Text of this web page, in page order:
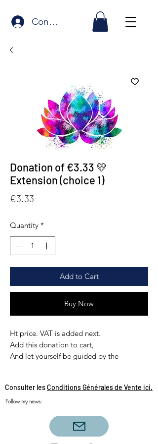
Connexion
Donation of €3.33 💛
Extension (choice 1)
€3.33
Quantity *
Add to Cart
Buy Now
Ht price. VAT is added next.
Add this donation to cart,
And let yourself be guided by the
automatically after your payment
Consulter lesConditions Générales de Vente ici.
Follow my news: